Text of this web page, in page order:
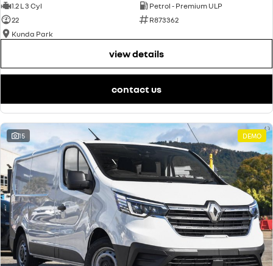
1.2 L 3 Cyl
Petrol - Premium ULP
22
R873362
Kunda Park
view details
contact us
15 DEMO